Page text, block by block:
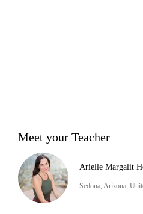
Meet your Teacher
Arielle Margalit
Sedona, Arizona,